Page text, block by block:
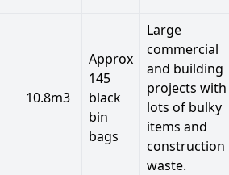
10.8m3
Approx
145
black
bin
bags
Large
commercial
and building
projects with
lots of bulky
items and
construction
waste.